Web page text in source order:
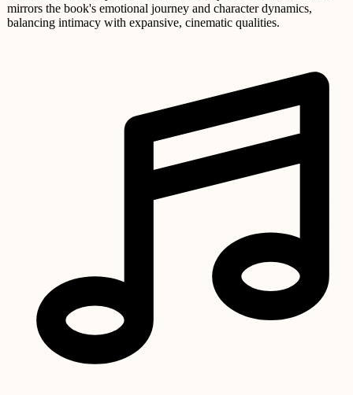
mirrors the book's emotional journey and character dynamics,
balancing intimacy with expansive, cinematic qualities.